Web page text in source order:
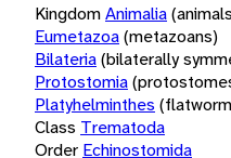
KingdomAnimalia
Eumetazoa(metazoans)
Bilateria(bilaterally
Protostomia
Platyhelminthes
Class Trematoda
Order Echinostomida